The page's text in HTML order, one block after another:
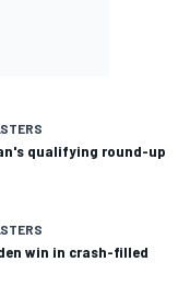
qualifying round-up
win in crash-filled